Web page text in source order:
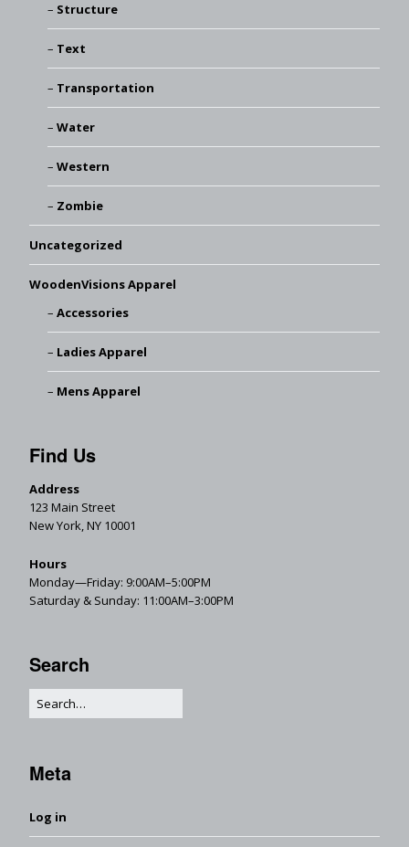
Structure
Text
Transportation
Water
Western
Zombie
Uncategorized
WoodenVisions Apparel
Accessories
Ladies Apparel
Mens Apparel
Find Us
Address
123 Main Street
New York, NY 10001
Hours
Monday—Friday: 9:00AM–5:00PM
Saturday & Sunday: 11:00AM–3:00PM
Search
Meta
Log in